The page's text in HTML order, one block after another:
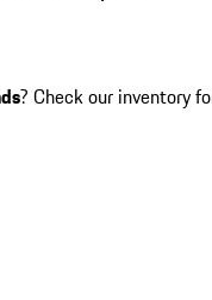
? Check our inventory